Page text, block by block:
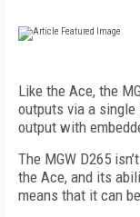
Like the Ace, the
outputs via a single
output with
The MGW D265
the Ace, and its
means that it can